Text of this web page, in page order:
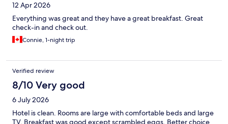
12 Apr 2026
Everything was great and they have a great breakfast. Great
check-in and check out.
Connie, 1-night trip
Verified review
8/10 Very good
6 July 2026
Hotel is clean. Rooms are large with comfortable beds and large
TV. Breakfast was good except scrambled eggs. Better choice